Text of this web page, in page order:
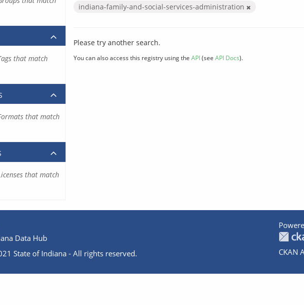
indiana-family-and-social-services-administration
Please try another search.
You can also access this registry using the API(see API Docs).
that match
that match
that match
Data Hub
State of Indiana - All rights reserved.
CKAN